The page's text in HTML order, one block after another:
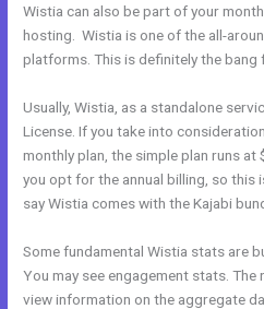
Wistia can also be part of your
hosting. Wistia is one of the all-
platforms. This is definitely the bang
Usually, Wistia, as a standalone
License. If you take into
monthly plan, the simple plan runs
you opt for the annual billing, so this
say Wistia comes with the Kajabi
Some fundamental Wistia stats are
You may see engagement stats.
view information on the aggregate